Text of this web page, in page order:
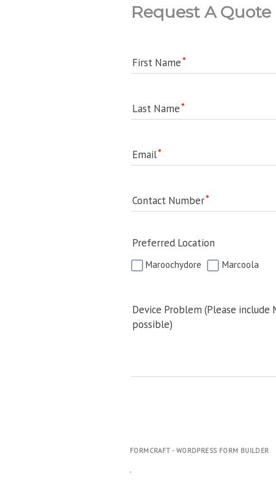
Request A Quote
First Name
Last Name
Email
Contact Number
Preferred Location
Maroochydore Marcoola
Device Problem (Please
possible)
FORMCRAFT - WORDPRESS FORM BUILDER
.